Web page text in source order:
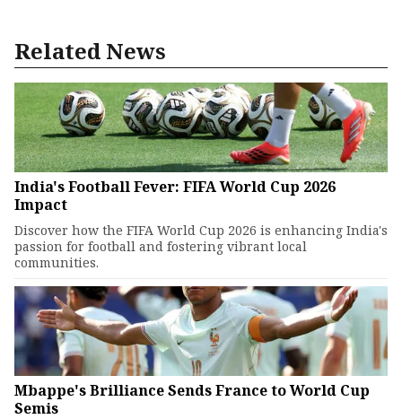
Related News
India's Football Fever: FIFA World Cup 2026
Impact
Discover how the FIFA World Cup 2026 is enhancing India's
passion for football and fostering vibrant local
communities.
Mbappe's Brilliance Sends France to World Cup
Semis